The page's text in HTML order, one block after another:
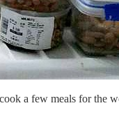
a few meals for the